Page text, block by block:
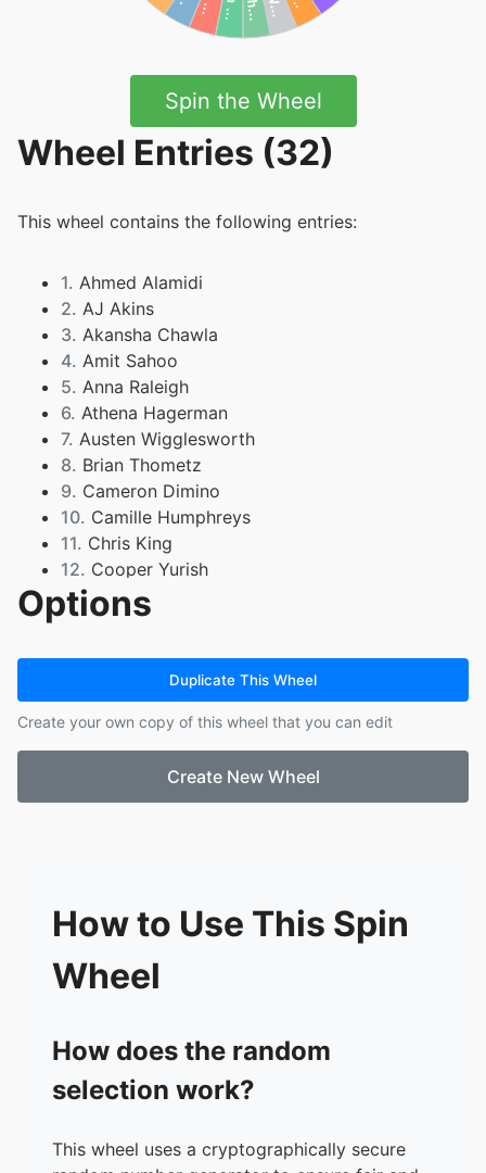
Spin the Wheel
Wheel Entries (32)
This wheel contains the following entries:
1. Ahmed Alamidi
2. AJ Akins
3. Akansha Chawla
4. Amit Sahoo
5. Anna Raleigh
6. Athena Hagerman
7. Austen Wigglesworth
8. Brian Thometz
9. Cameron Dimino
10. Camille Humphreys
11. Chris King
12. Cooper Yurish
13. Cynthia Chang
14. Dylan Schuller
Emily Thompson
17. Jacob Waller
18. James Jimenez
19. Jared Gary
21. Joe Lohman
25.
Matthew Rozanski
26. Mitch Pisinger
27. Nick Thaera
28. Sam Pike
30.
Sean Kleinman-Sishc
31. Taku Koiwai
32. Taylor May
Options
Duplicate This Wheel
Create your own copy of this wheel that you can edit
Create New Wheel
How to Use This Spin
Wheel
How does the random
selection work?
This wheel uses a cryptographically secure